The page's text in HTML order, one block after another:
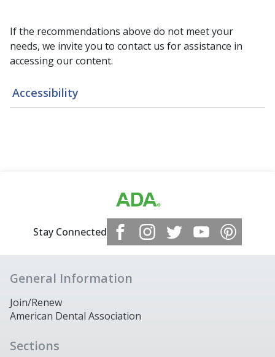
Accessibility
If the recommendations above do not meet your
needs, we invite you to contact us for assistance in
accessing our content.
Stay Connected
General Information
Join/Renew
American Dental Association
Sections